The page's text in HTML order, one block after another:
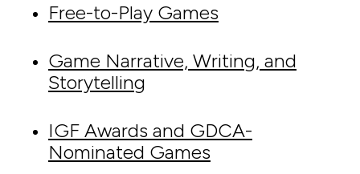
Free-to-Play Games
Game Narrative, Writing, and
Storytelling
IGF Awards and GDCA-
Nominated Games